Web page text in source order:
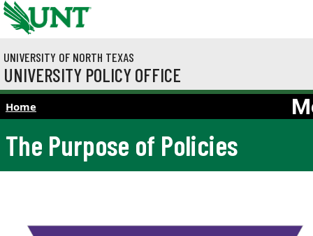
Skip to main content
UNIVERSITY OF NORTH TEXAS
UNIVERSITY POLICY OFFICE
Home
The Purpose of Policies